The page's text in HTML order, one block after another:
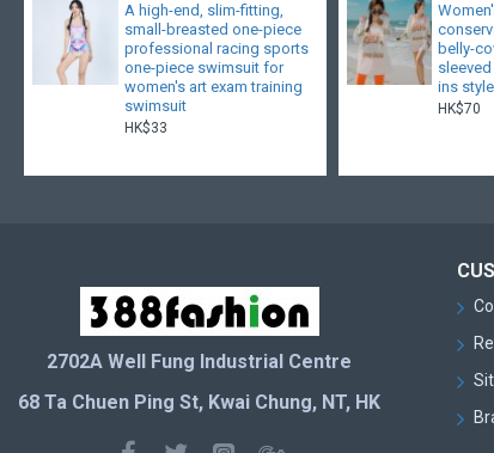
A high-end, slim-fitting,
small-breasted one-piece
professional racing sports
one-piece swimsuit for
women's art exam training
swimsuit
HK$33
belly-
ins
HK$70
2702A Well Fung Industrial Centre
68 Ta Chuen Ping St, Kwai Chung, NT, HK